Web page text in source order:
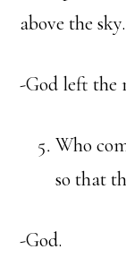
above the sky.
-God left the
Who
so that
-God.